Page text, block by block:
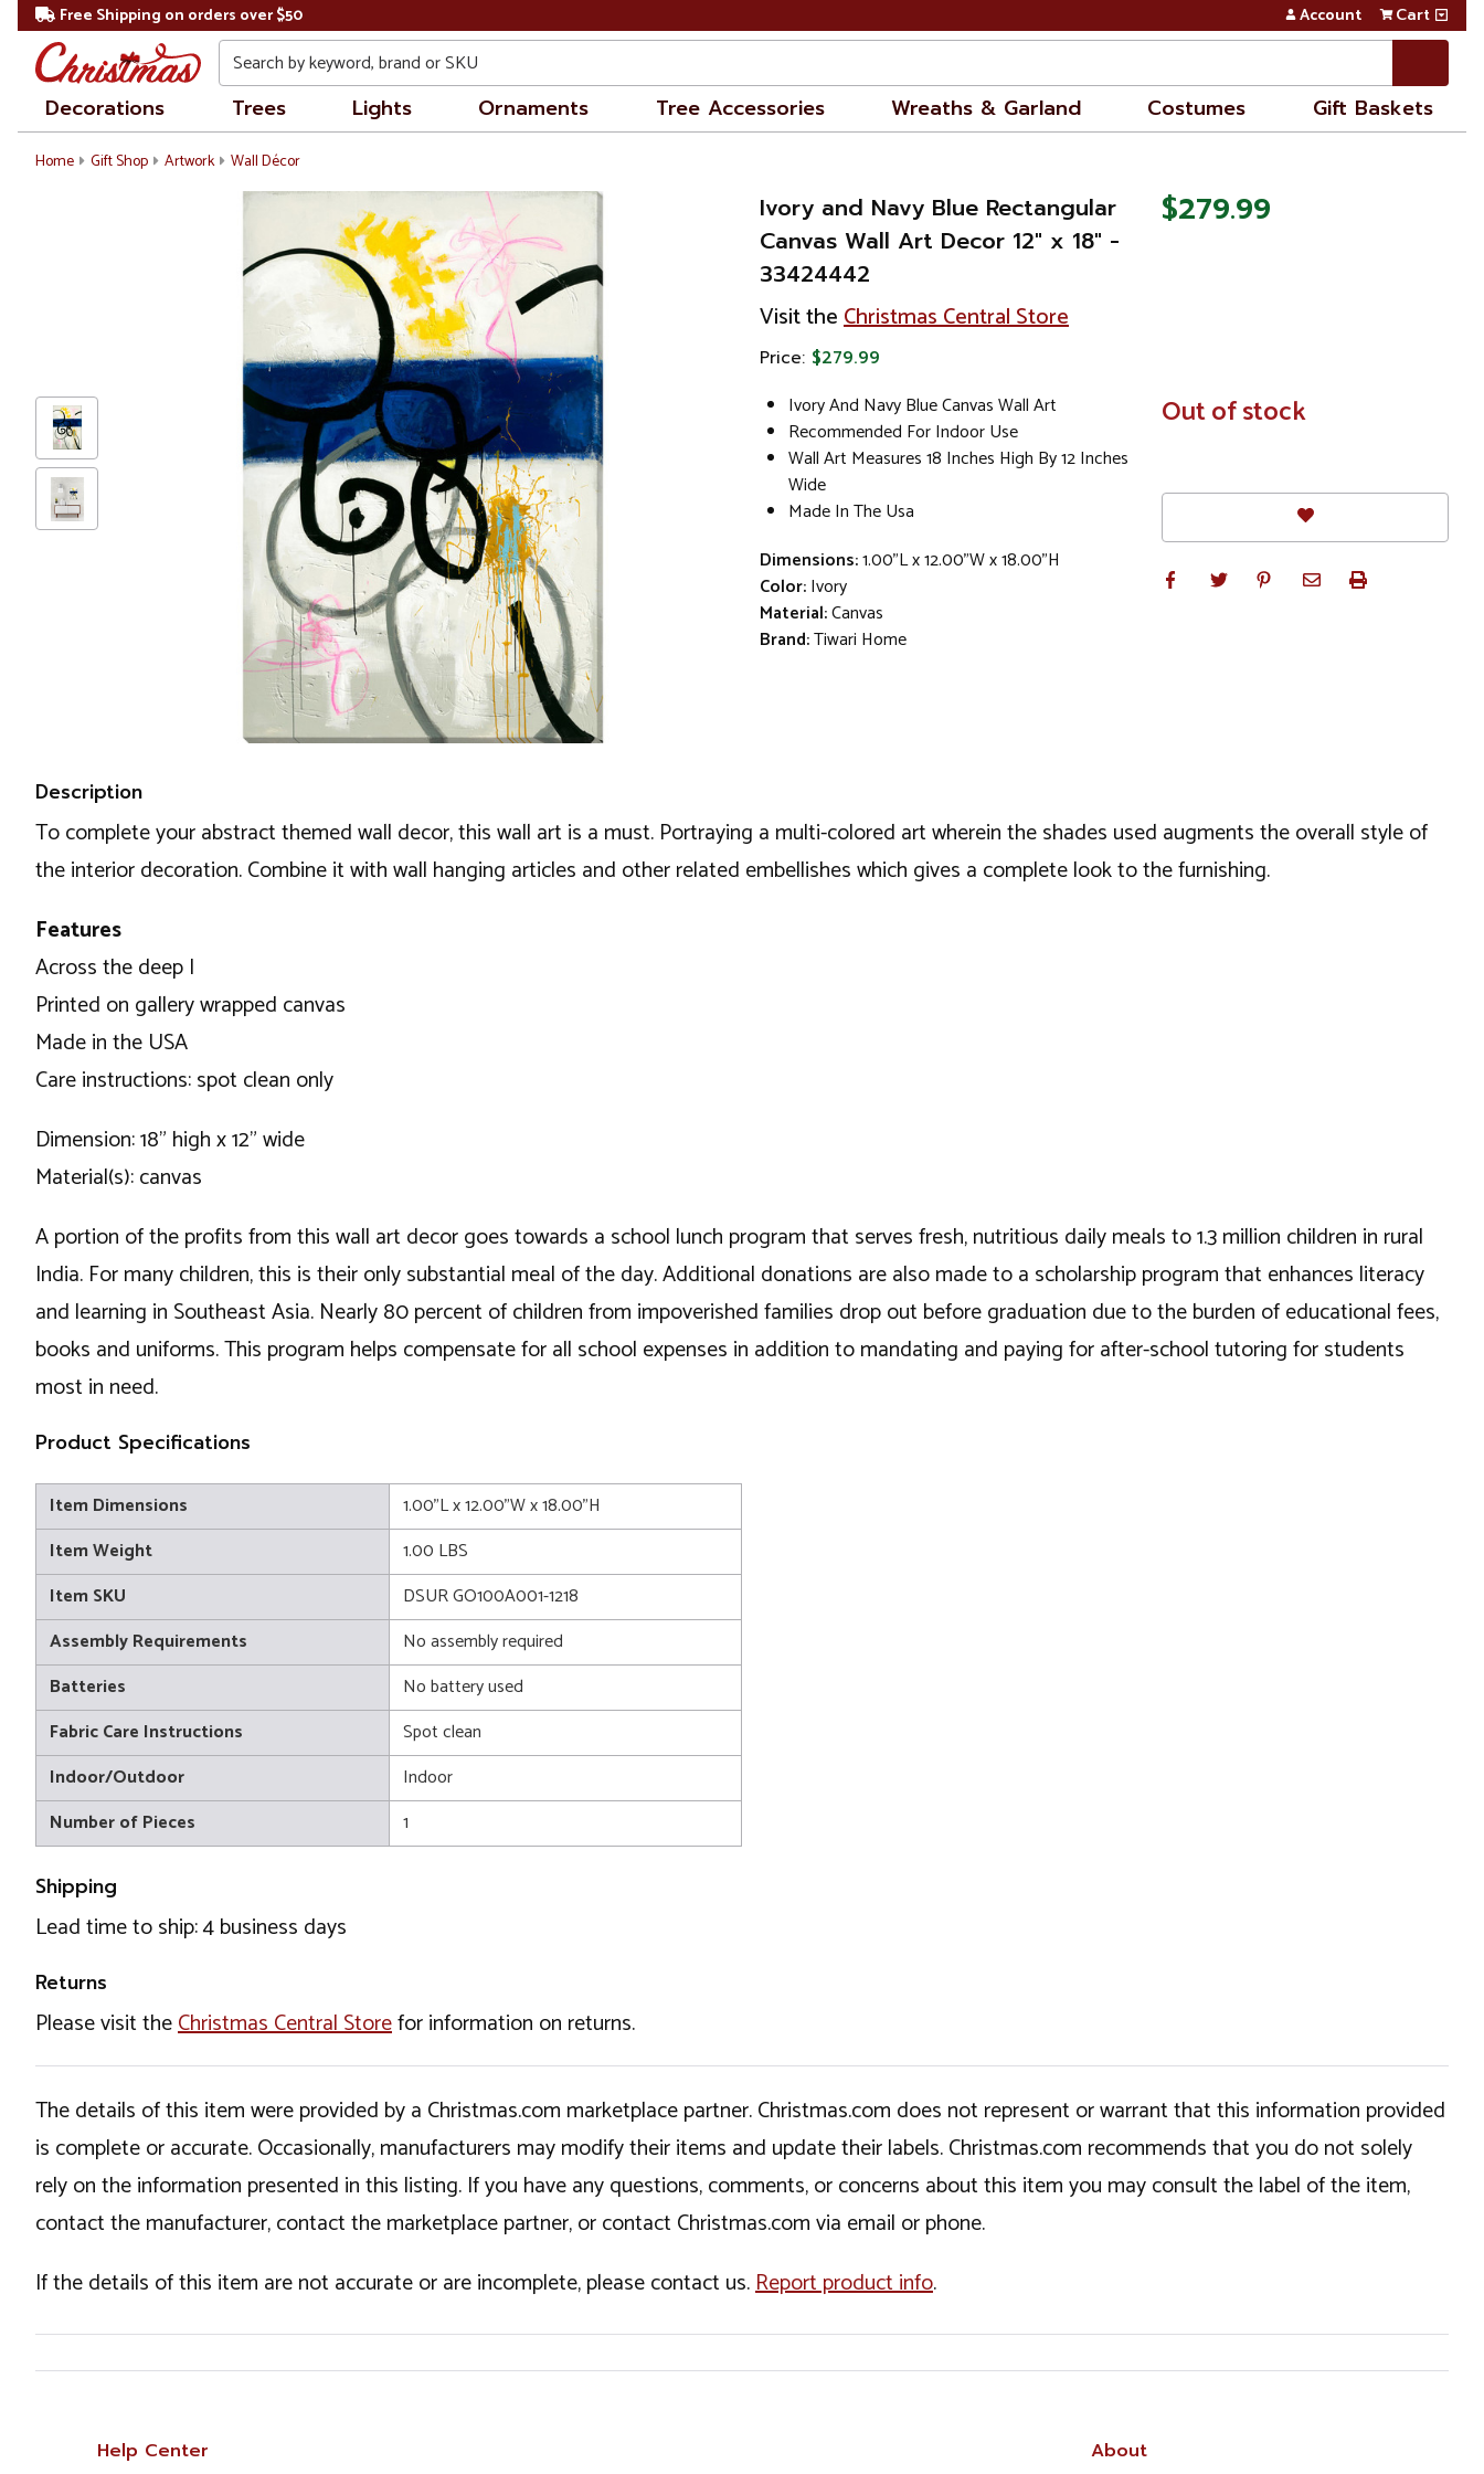
Free Shipping on orders over $50 Account Cart
Search
Decorations Trees Lights Ornaments Tree Accessories Wreaths & Garland Costumes Gift Baskets
Home Gift Shop Artwork Wall Décor
Ivory and Navy Blue Rectangular
Canvas Wall Art Decor 12" x 18" -
33424442
Visit theChristmas Central Store
Price: $279.99
Ivory And Navy Blue Canvas Wall Art
Recommended For Indoor Use
Wall Art Measures 18 Inches High By 12 Inches
Wide
Made In The Usa
Dimensions:1.00"L x 12.00"W x 18.00"H
Color:Ivory
Material:Canvas
Brand:Tiwari Home
$279.99
In
Stock
Out of stock
Description
To complete your abstract themed wall decor, this wall art is a must. Portraying a multi-colored art wherein the shades used augments the overall style of
the interior decoration. Combine it with wall hanging articles and other related embellishes which gives a complete look to the furnishing.
Features
Across the deep I
Printed on gallery wrapped canvas
Made in the USA
Care instructions: spot clean only
Dimension: 18" high x 12" wide
Material(s): canvas
A portion of the profits from this wall art decor goes towards a school lunch program that serves fresh, nutritious daily meals to 1.3 million children in rural
India. For many children, this is their only substantial meal of the day. Additional donations are also made to a scholarship program that enhances literacy
and learning in Southeast Asia. Nearly 80 percent of children from impoverished families drop out before graduation due to the burden of educational fees,
books and uniforms. This program helps compensate for all school expenses in addition to mandating and paying for after-school tutoring for students
most in need.
Product Specifications
Item Dimensions
1.00"L x 12.00"W x 18.00"H
Item Weight
1.00 LBS
Item SKU
DSUR GO100A001-1218
Assembly Requirements
No assembly required
Batteries
No battery used
Fabric Care Instructions
Spot clean
Indoor/Outdoor
Indoor
Number of Pieces
1
Shipping
Lead time to ship: 4 business days
Returns
Please visit theChristmas Central Storefor information on returns.
The details of this item were provided by a Christmas.com marketplace partner. Christmas.com does not represent or warrant that this information provided
is complete or accurate. Occasionally, manufacturers may modify their items and update their labels. Christmas.com recommends that you do not solely
rely on the information presented in this listing. If you have any questions, comments, or concerns about this item you may consult the label of the item,
contact the manufacturer, contact the marketplace partner, or contact Christmas.com via email or phone.
If the details of this item are not accurate or are incomplete, please contact us.Report product info.
Help Center About